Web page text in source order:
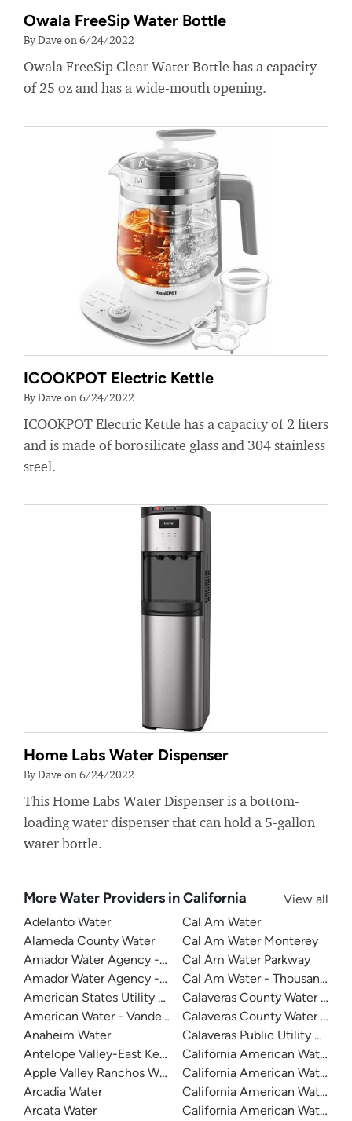
Owala FreeSip Water Bottle
By Dave on 6/24/2022
Owala FreeSip Clear Water Bottle has a capacity
of 25 oz and has a wide-mouth opening.
ICOOKPOT Electric Kettle
By Dave on 6/24/2022
ICOOKPOT Electric Kettle has a capacity of 2 liters
and is made of borosilicate glass and 304 stainless
steel.
Home Labs Water Dispenser
By Dave on 6/24/2022
This Home Labs Water Dispenser is a bottom-
loading water dispenser that can hold a 5-gallon
water bottle.
More Water Providers in California
View all
Adelanto Water
Alameda County Water
Amador Water Agency - Buckhorn
Amador Water Agency - Ione
American States Utility Services - Fort Bliss
American Water - Vandenberg Air Force Base
Anaheim Water
Antelope Valley-East Kern Water Agency
Apple Valley Ranchos Water
Arcadia Water
Arcata Water
Cal Am Water
Cal Am Water Monterey
Cal Am Water Parkway
Cal Am Water - Thousand
Calaveras County Water
Calaveras County Water
Calaveras Public Utility
California American Water
California American Water
California American Water
California American Water